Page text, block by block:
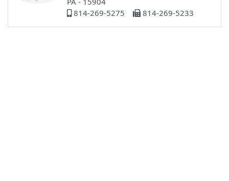
814-269-5275
814-269-5233